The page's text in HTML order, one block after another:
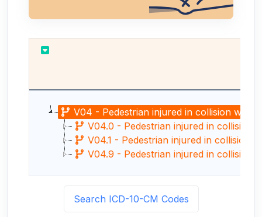
V04 - Pedestrian injured in collision with
V04.0 - Pedestrian injured in collision
V04.1 - Pedestrian injured in collision
V04.9 - Pedestrian injured in collision
Search ICD-10-CM Codes